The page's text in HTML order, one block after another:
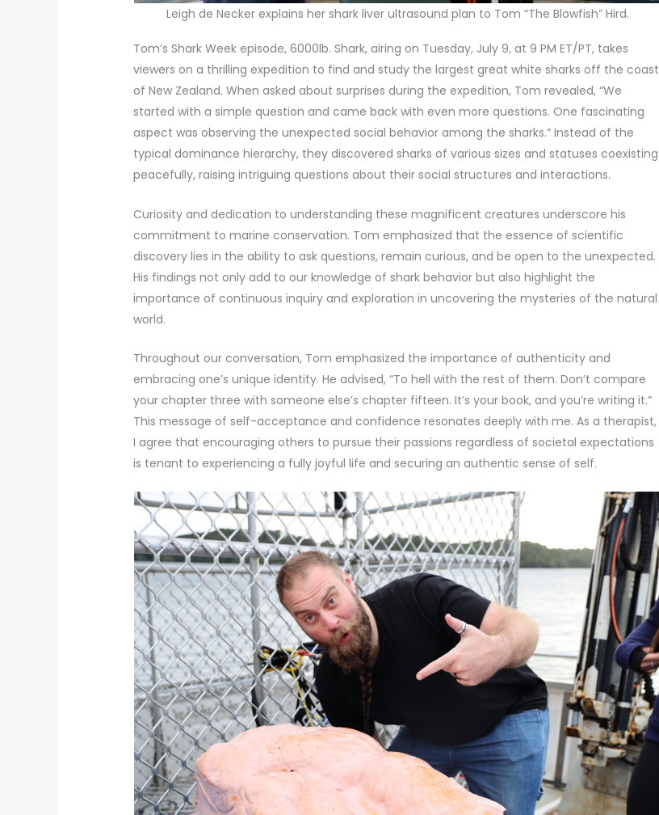
Leigh de Necker explains her shark liver ultrasound plan to Tom “The Blowfish” Hird.
Tom’s Shark Week episode, 6000lb. Shark, airing on Tuesday, July 9, at 9 PM ET/PT, takes
viewers on a thrilling expedition to find and study the largest great white sharks off the coast
of New Zealand. When asked about surprises during the expedition, Tom revealed, “We
started with a simple question and came back with even more questions. One fascinating
aspect was observing the unexpected social behavior among the sharks.” Instead of the
typical dominance hierarchy, they discovered sharks of various sizes and statuses coexisting
peacefully, raising intriguing questions about their social structures and interactions.
Curiosity and dedication to understanding these magnificent creatures underscore his
commitment to marine conservation. Tom emphasized that the essence of scientific
discovery lies in the ability to ask questions, remain curious, and be open to the unexpected.
His findings not only add to our knowledge of shark behavior but also highlight the
importance of continuous inquiry and exploration in uncovering the mysteries of the natural
world.
Throughout our conversation, Tom emphasized the importance of authenticity and
embracing one’s unique identity. He advised, “To hell with the rest of them. Don’t compare
your chapter three with someone else’s chapter fifteen. It’s your book, and you’re writing it.”
This message of self-acceptance and confidence resonates deeply with me. As a therapist,
I agree that encouraging others to pursue their passions regardless of societal expectations
is tenant to experiencing a fully joyful life and securing an authentic sense of self.